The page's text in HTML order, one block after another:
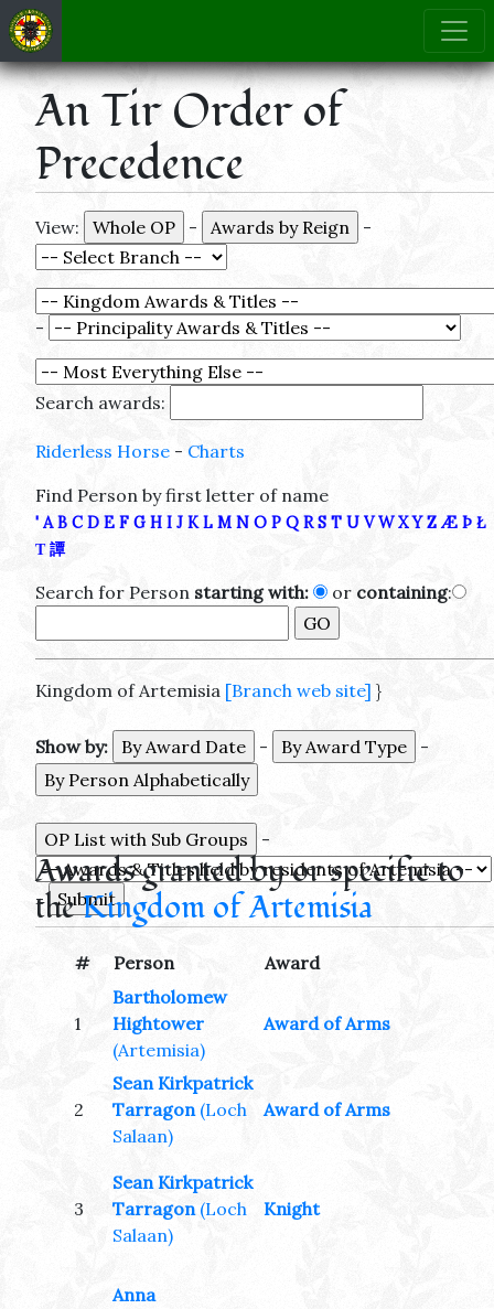
An Tir Order of
Precedence
View: - -
-
Search awards:
Riderless Horse - Charts
Find Person by first letter of name
' A B C D E F G H I J K L M N O P Q R S T U V W X Y Z Æ Þ Ł
Τ 譚
Search for Person starting with: or containing:
Kingdom of Artemisia [Branch web site] }
Show by: - -
-
-
Awards granted by or specific to
theKingdom of Artemisia
# Person Award
1
Bartholomew
Hightower
(Artemisia)
Award of Arms
2
Sean Kirkpatrick
Tarragon (Loch
Salaan)
Award of Arms
3
Sean Kirkpatrick
Tarragon (Loch
Salaan)
Knight
Anna